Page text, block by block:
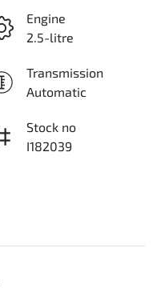
Engine
2.5-litre
Transmission
Automatic
Stock no
I182039